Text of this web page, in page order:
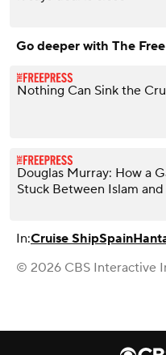
Go deeper with The
Nothing Can Sink the
Douglas Murray: How a
Stuck Between Islam
In:Cruise ShipSpain
© 2026 CBS Interactive